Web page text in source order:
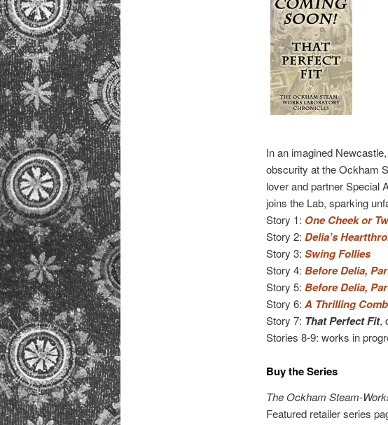
In an imagined
obscurity at the Ockham
lover and partner Special
joins the Lab, sparking
Story 1: One Cheek or
Story 2: Delia’s
Story 3: Swing Follies
Story 4: Before Delia,
Story 5: Before Delia,
Story 6: A Thrilling
Story 7: That Perfect Fit,
Stories 8-9: works in
Buy the Series
The Ockham Steam-
Featured retailer series